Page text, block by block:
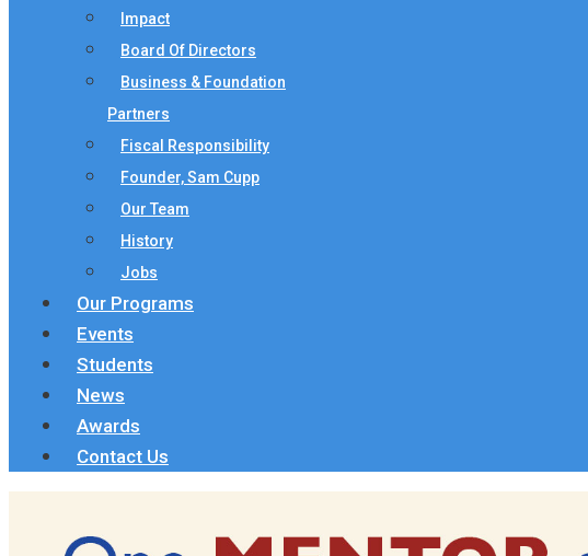
Impact
Board Of Directors
Business & Foundation
Partners
Fiscal Responsibility
Founder, Sam Cupp
Our Team
History
Jobs
Our Programs
Events
Students
News
Awards
Contact Us